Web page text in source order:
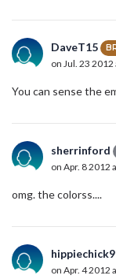
DaveT15
on Jul. 23 2012
You can sense the
sherrinford
on Apr. 8 2012
omg. the colorss....
on Apr. 4 2012